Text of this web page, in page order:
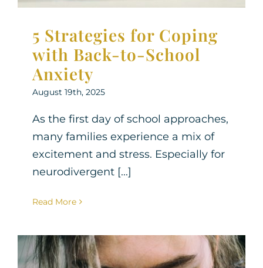
5 Strategies for Coping
with Back-to-School
Anxiety
August 19th, 2025
As the first day of school approaches,
many families experience a mix of
excitement and stress. Especially for
neurodivergent [...]
Read More